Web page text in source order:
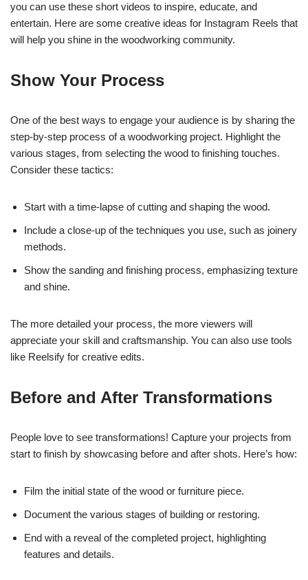
you can use these short videos to inspire, educate, and
entertain. Here are some creative ideas for Instagram Reels that
will help you shine in the woodworking community.
Show Your Process
One of the best ways to engage your audience is by sharing the
step-by-step process of a woodworking project. Highlight the
various stages, from selecting the wood to finishing touches.
Consider these tactics:
Start with a time-lapse of cutting and shaping the wood.
Include a close-up of the techniques you use, such as joinery
methods.
Show the sanding and finishing process, emphasizing texture
and shine.
The more detailed your process, the more viewers will
appreciate your skill and craftsmanship. You can also use tools
like Reelsify for creative edits.
Before and After Transformations
People love to see transformations! Capture your projects from
start to finish by showcasing before and after shots. Here’s how:
Film the initial state of the wood or furniture piece.
Document the various stages of building or restoring.
End with a reveal of the completed project, highlighting
features and details.